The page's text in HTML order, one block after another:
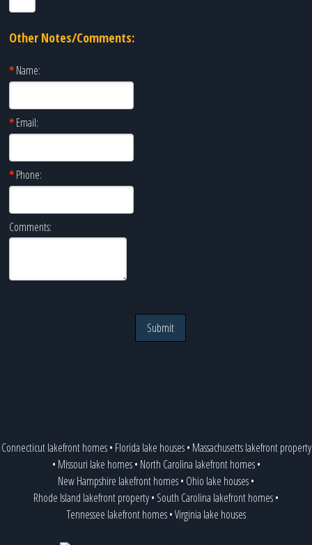
Other Notes/Comments:
*Name:
*Email:
*Phone:
Comments:
Submit
Connecticut lakefront homes• Florida lake houses• Massachusetts lakefront property
• Missouri lake homes• North Carolina lakefront homes•
New Hampshire lakefront homes• Ohio lake houses•
Rhode Island lakefront property• South Carolina lakefront homes•
Tennessee lakefront homes•Virginia lake houses